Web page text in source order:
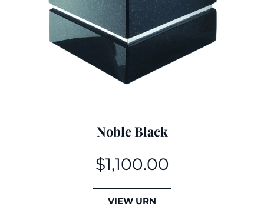
Noble Black
$1,100.00
VIEW URN